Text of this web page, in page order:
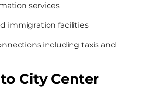
services
immigration facilities
including taxis and
City Center